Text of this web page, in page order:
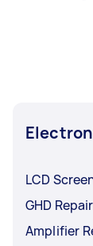
LCD
GHD Repair
Amplifier